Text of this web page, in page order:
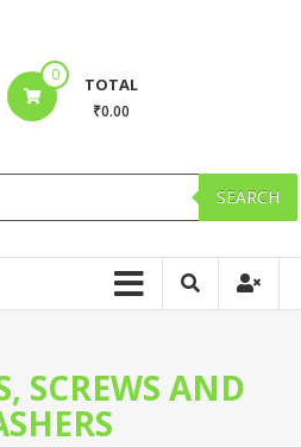
0 TOTAL
₹0.00
SEARCH
SCREWS AND